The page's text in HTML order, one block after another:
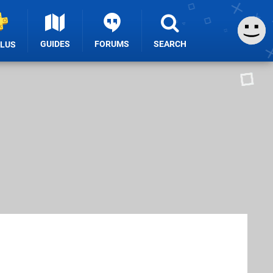
GUIDES FORUMS SEARCH